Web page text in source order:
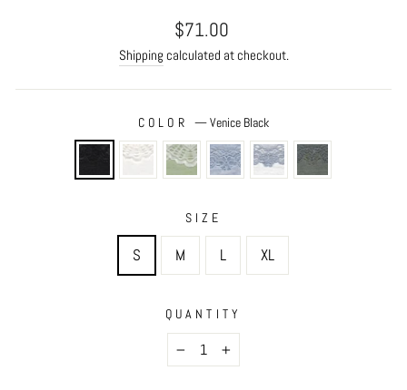
Regular
price
$71.00
Shipping calculated at checkout.
COLOR—Venice Black
SIZE
S M L XL
QUANTITY
− +